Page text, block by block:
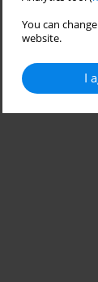
You can
website.
I